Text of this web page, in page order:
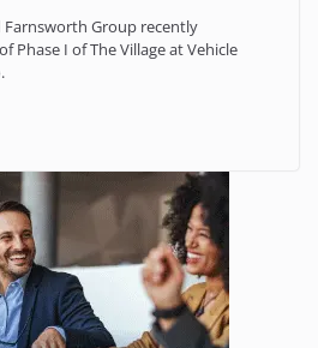
Group recently
Phase I of The Village at Vehicle